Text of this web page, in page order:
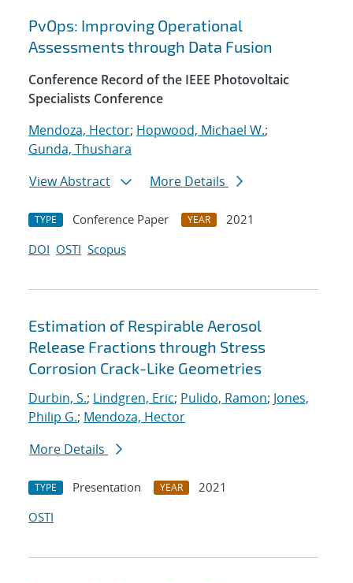
PvOps: Improving Operational
Assessments through Data Fusion
Conference Record of the IEEE Photovoltaic
Specialists Conference
Mendoza, Hector; Hopwood, Michael W.;
Gunda, Thushara
View Abstract
More Details
TYPE Conference Paper YEAR
2021
DOI OSTI Scopus
Estimation of Respirable Aerosol
Release Fractions through Stress
Corrosion Crack-Like Geometries
Durbin, S.; Lindgren, Eric; Pulido, Ramon; Jones,
Philip G.; Mendoza, Hector
More Details
TYPE Presentation YEAR
2021
OSTI